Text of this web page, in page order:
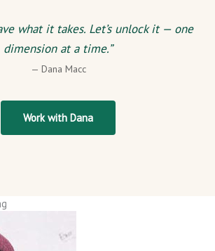
what it takes. Let’s unlock it — one
dimension at a time.”
— Dana Macc
Work with Dana